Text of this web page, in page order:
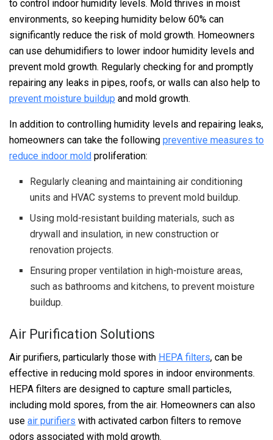
to control indoor humidity levels. Mold thrives in moist
environments, so keeping humidity below 60% can
significantly reduce the risk of mold growth. Homeowners
can use dehumidifiers to lower indoor humidity levels and
prevent mold growth. Regularly checking for and promptly
repairing any leaks in pipes, roofs, or walls can also help to
prevent moisture buildup and mold growth.
In addition to controlling humidity levels and repairing leaks,
homeowners can take the following preventive measures to
reduce indoor mold proliferation:
Regularly cleaning and maintaining air conditioning
units and HVAC systems to prevent mold buildup.
Using mold-resistant building materials, such as
drywall and insulation, in new construction or
renovation projects.
Ensuring proper ventilation in high-moisture areas,
such as bathrooms and kitchens, to prevent moisture
buildup.
Air Purification Solutions
Air purifiers, particularly those with HEPA filters, can be
effective in reducing mold spores in indoor environments.
HEPA filters are designed to capture small particles,
including mold spores, from the air. Homeowners can also
use air purifiers with activated carbon filters to remove
odors associated with mold growth.